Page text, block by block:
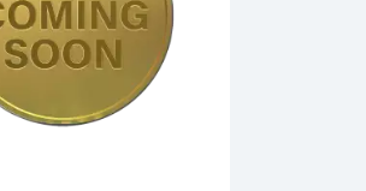
1/20oz Chinese Gold Panda